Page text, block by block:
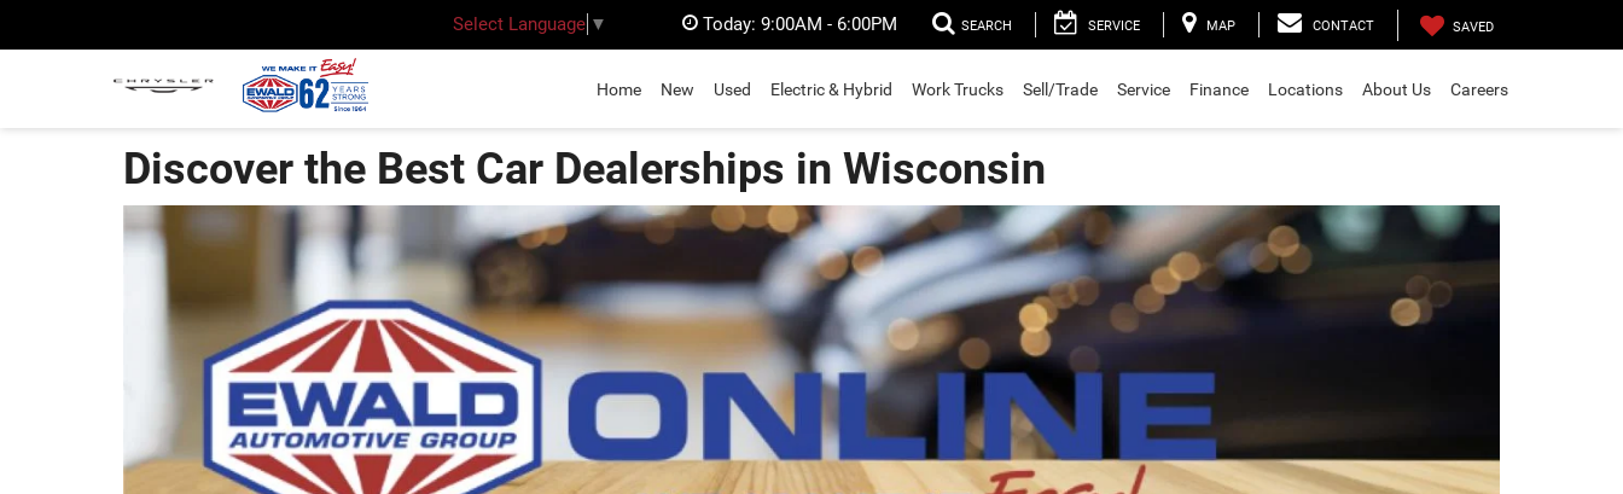
Select Language ▼ Today: 9:00AM - 6:00PM SEARCH SERVICE MAP CONTACT SAVED
Home New Used Electric & Hybrid Work Trucks Sell/Trade Service Finance Locations About Us Careers
Discover the Best Car Dealerships in Wisconsin